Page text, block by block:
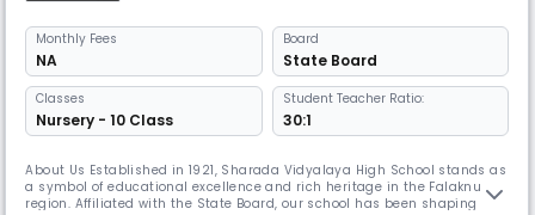
Monthly Fees
NA
Board
State Board
Classes
Nursery - 10 Class
Student Teacher Ratio:
30:1
About Us Established in 1921, Sharada Vidyalaya High School stands as
a symbol of educational excellence and rich heritage in the Falaknuma
region. Affiliated with the State Board, our school has been shaping